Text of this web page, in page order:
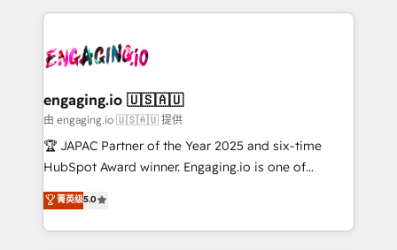
B2B. ✅ Crece con orden. Crece con Grows.
dados e automatizar operações. O objetivo é
operacional de receita conectando equipes
Também somos distribuidores oficiais da HubSpot
e de mais de 150 softwares globais permitindo
contratar e pagar a HubSpot em reais com nota
fiscal no Brasil e gerar economia de até 50% na
Oferecemos ainda agentes de IA especializados em
HubSpot que automatizam tarefas executam rotinas
engaging.io 🇺🇸🇦🇺
由 engaging.io 🇺🇸🇦🇺 提供
🏆 JAPAC Partner of the Year 2025 and six-time
HubSpot Award winner. Engaging.io is one of
HubSpot’s most experienced Agency Partners
globally, delivering complex HubSpot
implementations for 16+ years. With 700+ projects
菁英级5.0